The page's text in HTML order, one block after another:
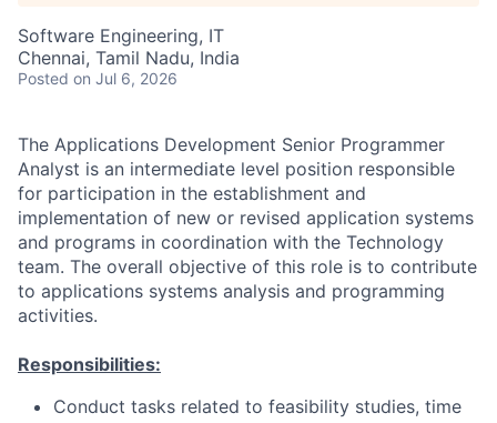
Software Engineering, IT
Chennai, Tamil Nadu, India
Posted on Jul 6, 2026
The Applications Development Senior Programmer
Analyst is an intermediate level position responsible
for participation in the establishment and
implementation of new or revised application systems
and programs in coordination with the Technology
team. The overall objective of this role is to contribute
to applications systems analysis and programming
activities.
Responsibilities:
Conduct tasks related to feasibility studies, time